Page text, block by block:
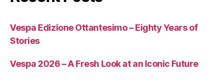
Vespa Edizione Ottantesimo – Eighty Years of
Stories
Vespa 2026 – A Fresh Look at an Iconic Future